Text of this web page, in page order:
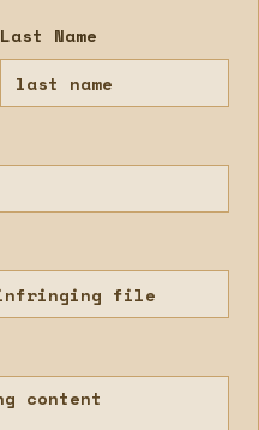
Last Name